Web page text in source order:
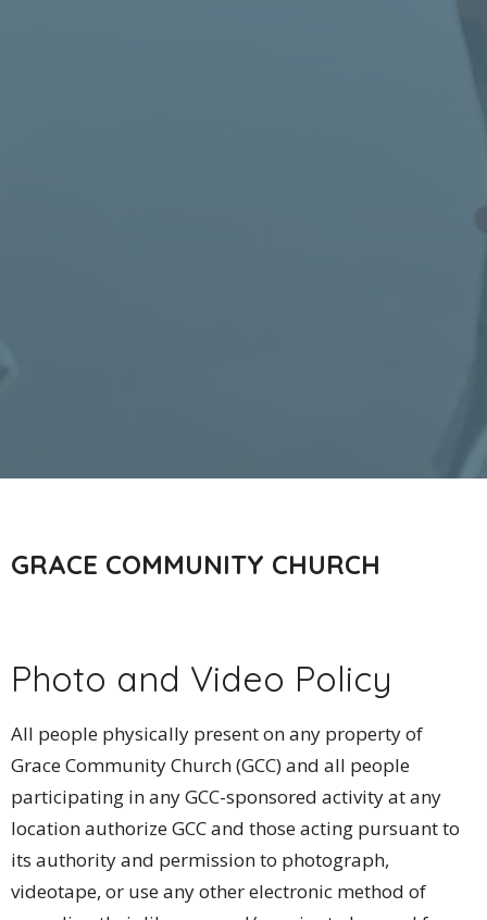
GRACE COMMUNITY CHURCH
Photo and Video Policy
All people physically present on any property of
Grace Community Church (GCC) and all people
participating in any GCC-sponsored activity at any
location authorize GCC and those acting pursuant to
its authority and permission to photograph,
videotape, or use any other electronic method of